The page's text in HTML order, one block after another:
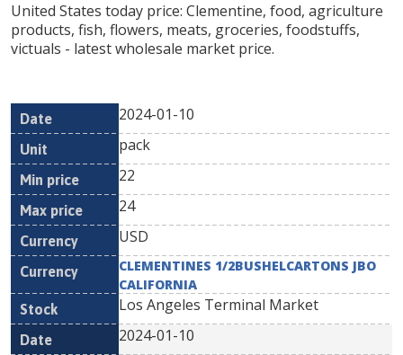
United States today price: Clementine, food, agriculture
products, fish, flowers, meats, groceries, foodstuffs,
victuals - latest wholesale market price.
Date Unit
Min
Currency
2024-01-10
pack
22
24
USD
CLEMENTINES 1/2BUSHELCARTONS JBO
CALIFORNIA
Los Angeles Terminal Market
2024-01-10